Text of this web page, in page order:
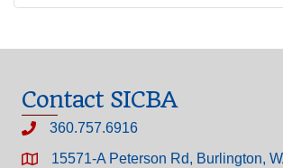
Contact SICBA
360.757.6916
15571-A Peterson Rd, Burlington,